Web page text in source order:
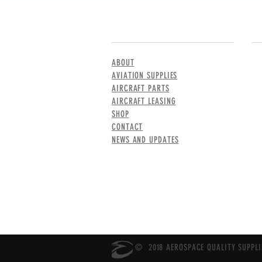
ABOUT
AVIATION SUPPLIES
AIRCRAFT PARTS
AIRCRAFT LEASING
SHOP
CONTACT
NEWS AND UPDATES
© 2018 AEROSPACE QUALITY